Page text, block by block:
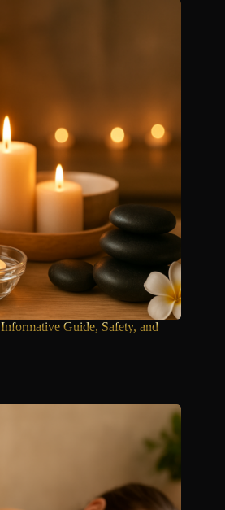
Informative Guide, Safety, and